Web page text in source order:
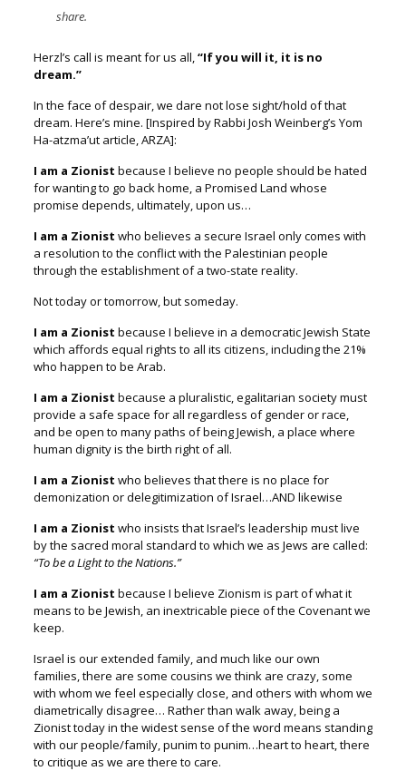
share.
Herzl’s call is meant for us all,“If you will it, it is no
dream.”
In the face of despair, we dare not lose sight/hold of that
dream. Here’s mine. [Inspired by Rabbi Josh Weinberg’s Yom
Ha-atzma’ut article, ARZA]:
I am a Zionist because I believe no people should be hated
for wanting to go back home, a Promised Land whose
promise depends, ultimately, upon us…
I am a Zionist who believes a secure Israel only comes with
a resolution to the conflict with the Palestinian people
through the establishment of a two-state reality.
Not today or tomorrow, but someday.
I am a Zionist because I believe in a democratic Jewish State
which affords equal rights to all its citizens, including the 21%
who happen to be Arab.
I am a Zionist because a pluralistic, egalitarian society must
provide a safe space for all regardless of gender or race,
and be open to many paths of being Jewish, a place where
human dignity is the birth right of all.
I am a Zionist who believes that there is no place for
demonization or delegitimization of Israel…AND likewise
I am a Zionist who insists that Israel’s leadership must live
by the sacred moral standard to which we as Jews are called:
“To be a Light to the Nations.”
I am a Zionist because I believe Zionism is part of what it
means to be Jewish, an inextricable piece of the Covenant we
keep.
Israel is our extended family, and much like our own
families,there are some cousins we think are crazy, some
with whom we feel especially close, and others with whom we
diametrically disagree… Rather than walk away, being a
Zionist todayin the widest sense of the word means standing
with our people/family,punim to punim…heart to heart, there
to critique as we are there to care.